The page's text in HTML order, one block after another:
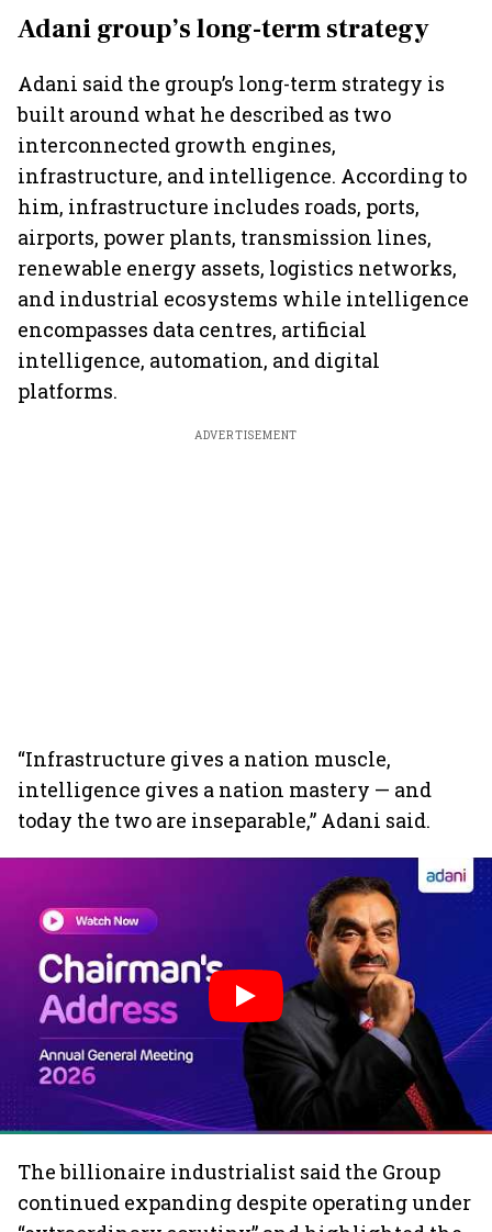
Adani group’s long-term strategy
Adani said the group’s long-term strategy is
built around what he described as two
interconnected growth engines,
infrastructure, and intelligence. According to
him, infrastructure includes roads, ports,
airports, power plants, transmission lines,
renewable energy assets, logistics networks,
and industrial ecosystems while intelligence
encompasses data centres, artificial
intelligence, automation, and digital
platforms.
ADVERTISEMENT
“Infrastructure gives a nation muscle,
intelligence gives a nation mastery — and
today the two are inseparable,” Adani said.
The billionaire industrialist said the Group
continued expanding despite operating under